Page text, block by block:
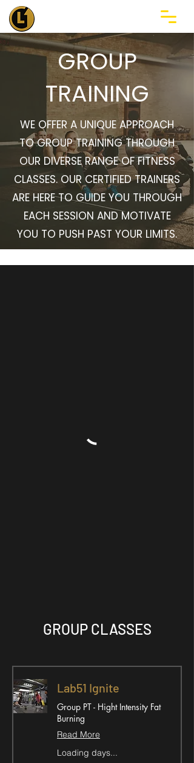
GROUP
TRAINING
WE OFFER A UNIQUE APPROACH
TO GROUP TRAINING THROUGH
OUR DIVERSE RANGE OF FITNESS
CLASSES. OUR CERTIFIED TRAINERS
ARE HERE TO GUIDE YOU THROUGH
EACH SESSION AND MOTIVATE
YOU TO PUSH PAST YOUR LIMITS.
GROUP CLASSES
Lab51 Ignite
Group PT - Hight Intensity Fat
Burning
Read More
Loading days...